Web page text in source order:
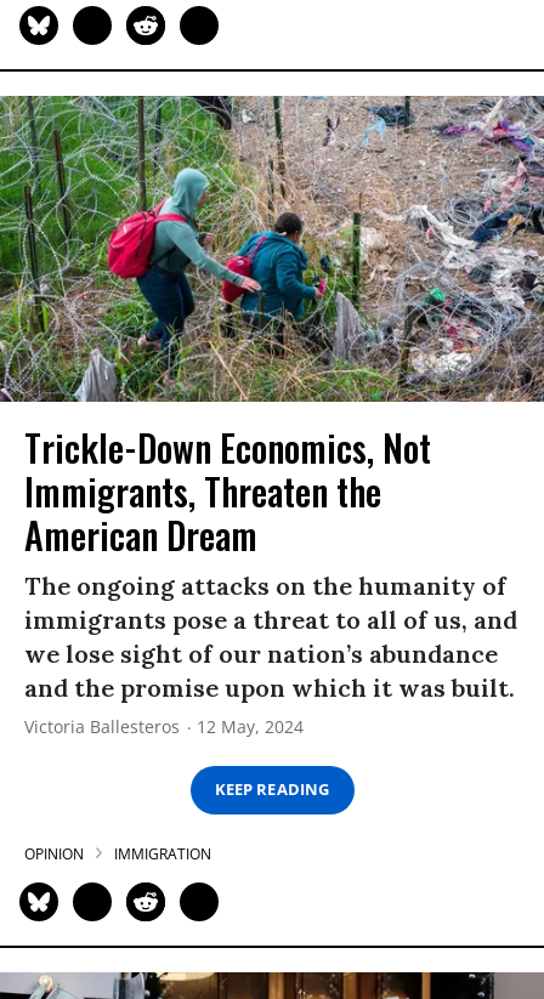
Trickle-Down Economics, Not
Immigrants, Threaten the
American Dream
The ongoing attacks on the humanity of
immigrants pose a threat to all of us, and
we lose sight of our nation’s abundance
and the promise upon which it was built.
Victoria Ballesteros 12 May, 2024
KEEP READING
OPINION IMMIGRATION